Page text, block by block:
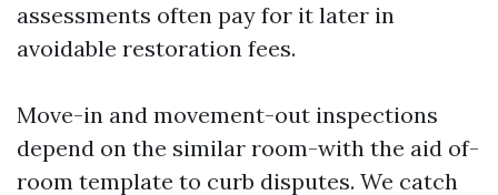
assessments often pay for it later in
avoidable restoration fees.
Move-in and movement-out inspections
depend on the similar room-with the aid of-
room template to curb disputes. We catch